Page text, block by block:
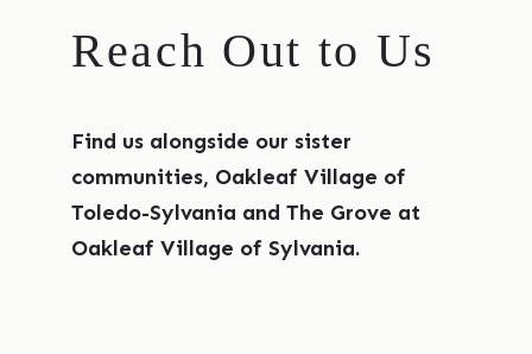
Reach Out to Us
Find us alongside our sister
communities, Oakleaf Village of
Toledo-Sylvania and The Grove at
Oakleaf Village of Sylvania.